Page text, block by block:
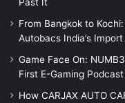
From Bangkok to
Autobacs India’s
Game Face On:
First E-Gaming Podcast
How CARJAX AUTO